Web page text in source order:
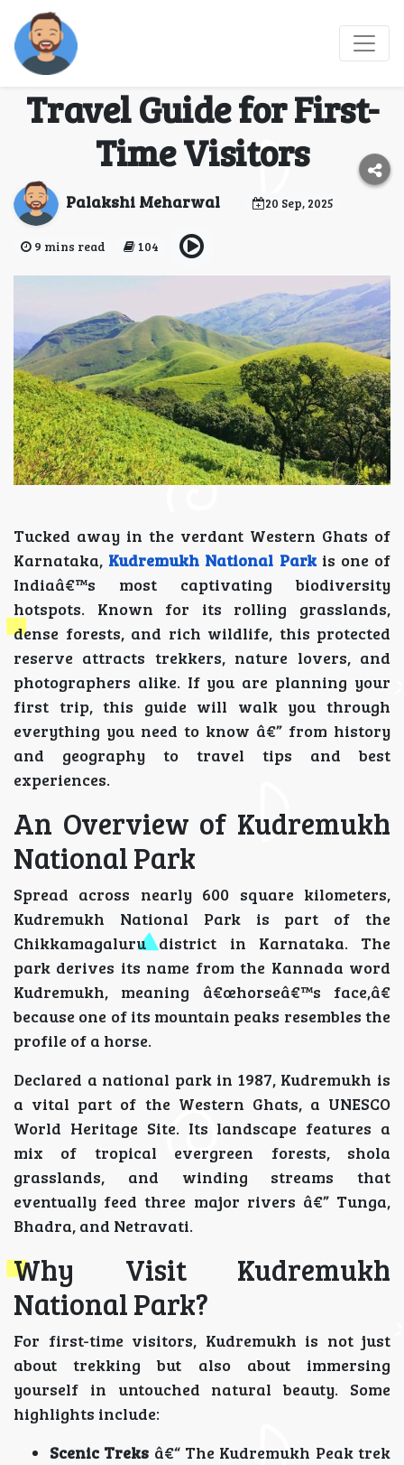
Kudremukh National
Park: A Complete
Travel Guide for First-
Time Visitors
Palakshi Meharwal 20 Sep, 2025
9 mins read 104
Tucked away in the verdant Western Ghats of
Karnataka, Kudremukh National Parkis one of
Indiaâ€™s most captivating biodiversity
hotspots. Known for its rolling grasslands,
dense forests, and rich wildlife, this protected
reserve attracts trekkers, nature lovers, and
photographers alike. If you are planning your
first trip, this guide will walk you through
everything you need to know â€” from history
and geography to travel tips and best
experiences.
An Overview of Kudremukh
National Park
Spread across nearly 600 square kilometers,
Kudremukh National Park is part of the
Chikkamagaluru district in Karnataka. The
park derives its name from the Kannada word
Kudremukh, meaning â€œhorseâ€™s face,â€
because one of its mountain peaks resembles the
profile of a horse.
Declared a national park in 1987, Kudremukh is
a vital part of the Western Ghats, a UNESCO
World Heritage Site. Its landscape features a
mix of tropical evergreen forests, shola
grasslands, and winding streams that
eventually feed three major rivers â€” Tunga,
Bhadra, and Netravati.
Why Visit Kudremukh
National Park?
For first-time visitors, Kudremukh is not just
about trekking but also about immersing
yourself in untouched natural beauty. Some
highlights include:
Scenic Treks â€“ The Kudremukh Peak trek